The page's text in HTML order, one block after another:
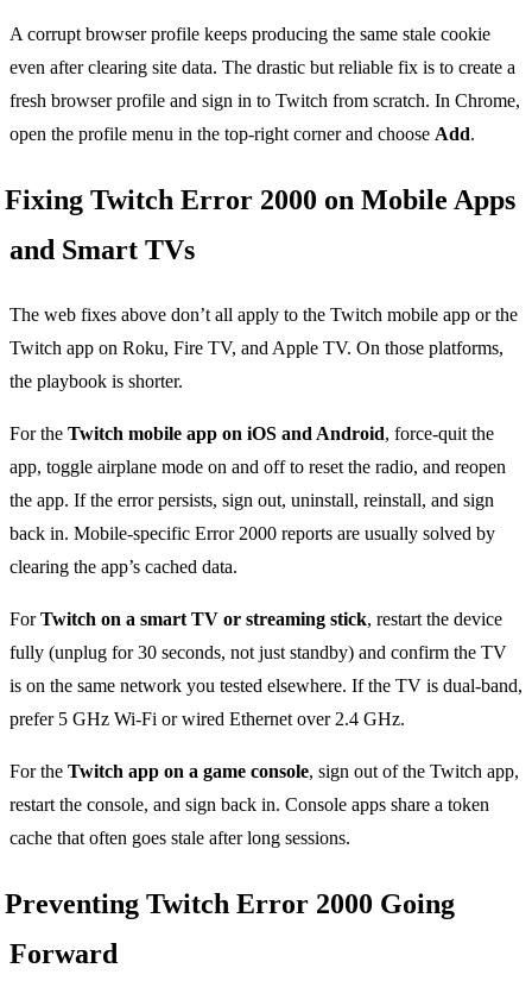
A corrupt browser profile keeps producing the same stale cookie
even after clearing site data. The drastic but reliable fix is to create a
fresh browser profile and sign in to Twitch from scratch. In Chrome,
open the profile menu in the top-right corner and choose Add.
Fixing Twitch Error 2000 on Mobile Apps
and Smart TVs
The web fixes above don’t all apply to the Twitch mobile app or the
Twitch app on Roku, Fire TV, and Apple TV. On those platforms,
the playbook is shorter.
For the Twitch mobile app on iOS and Android, force-quit the
app, toggle airplane mode on and off to reset the radio, and reopen
the app. If the error persists, sign out, uninstall, reinstall, and sign
back in. Mobile-specific Error 2000 reports are usually solved by
clearing the app’s cached data.
ForTwitch on a smart TV or streaming stick, restart the device
fully (unplug for 30 seconds, not just standby) and confirm the TV
is on the same network you tested elsewhere. If the TV is dual-band,
prefer 5 GHz Wi-Fi or wired Ethernet over 2.4 GHz.
For the Twitch app on a game console, sign out of the Twitch app,
restart the console, and sign back in. Console apps share a token
cache that often goes stale after long sessions.
Preventing Twitch Error 2000 Going
Forward